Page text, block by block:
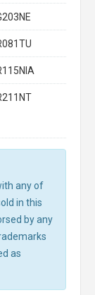
any of
in this
by any
as